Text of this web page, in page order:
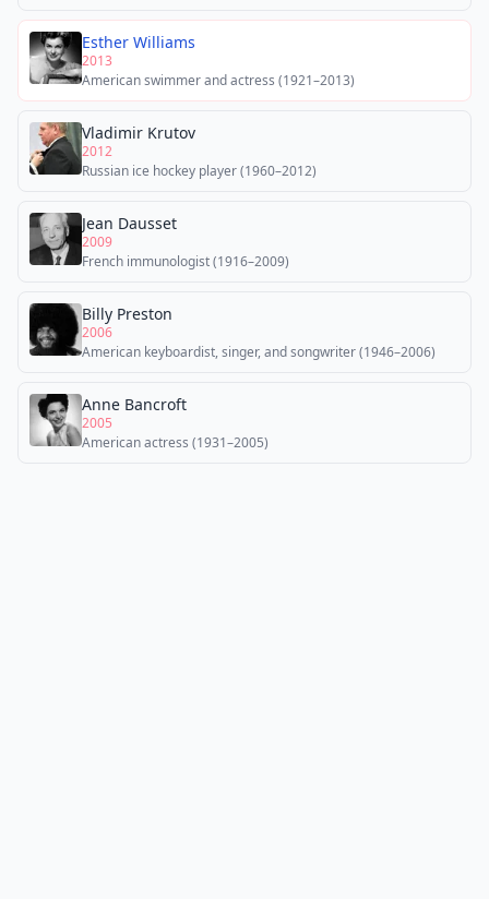
Esther Williams
2013
American swimmer and actress (1921–2013)
Vladimir Krutov
2012
Russian ice hockey player (1960–2012)
Jean Dausset
2009
French immunologist (1916–2009)
Billy Preston
2006
American keyboardist, singer, and songwriter (1946–2006)
Anne Bancroft
2005
American actress (1931–2005)